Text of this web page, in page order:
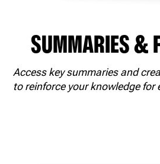
SUMMARIES &
Access key summaries and
to reinforce your knowledge for